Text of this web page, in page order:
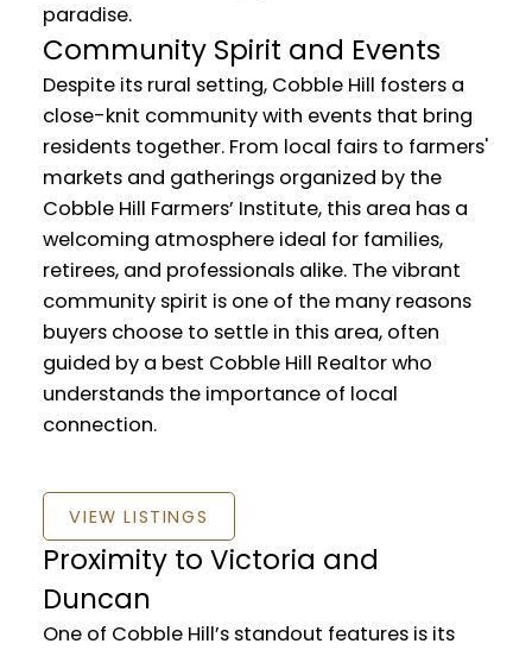
paradise.
Community Spirit and Events
Despite its rural setting, Cobble Hill fosters a
close-knit community with events that bring
residents together. From local fairs to farmers'
markets and gatherings organized by the
Cobble Hill Farmers’ Institute, this area has a
welcoming atmosphere ideal for families,
retirees, and professionals alike. The vibrant
community spirit is one of the many reasons
buyers choose to settle in this area, often
guided by a best Cobble Hill Realtor who
understands the importance of local
connection.
VIEW LISTINGS
Proximity to Victoria and
Duncan
One of Cobble Hill’s standout features is its